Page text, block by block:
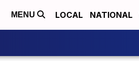
MENU LOCAL NATIONAL